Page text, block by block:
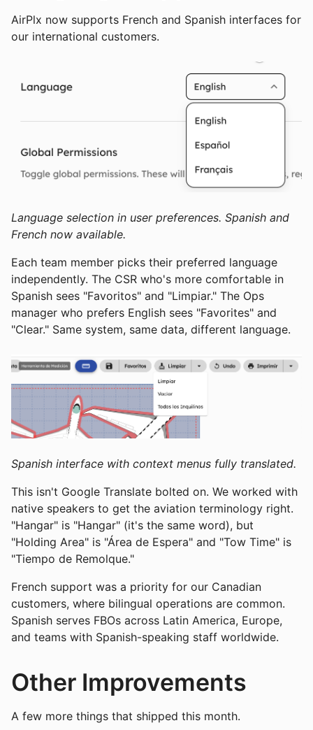
AirPlx now supports French and Spanish interfaces for
our international customers.
Language selection in user preferences. Spanish and
French now available.
Each team member picks their preferred language
independently. The CSR who's more comfortable in
Spanish sees "Favoritos" and "Limpiar." The Ops
manager who prefers English sees "Favorites" and
"Clear." Same system, same data, different language.
Spanish interface with context menus fully translated.
This isn't Google Translate bolted on. We worked with
native speakers to get the aviation terminology right.
"Hangar" is "Hangar" (it's the same word), but
"Holding Area" is "Área de Espera" and "Tow Time" is
"Tiempo de Remolque."
French support was a priority for our Canadian
customers, where bilingual operations are common.
Spanish serves FBOs across Latin America, Europe,
and teams with Spanish-speaking staff worldwide.
Other Improvements
A few more things that shipped this month.